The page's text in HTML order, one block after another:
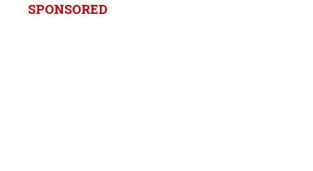
SPONSORED